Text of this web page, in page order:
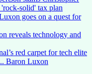
solid' tax plan
goes on a quest for
reveals technology and
red carpet for tech elite
Baron Luxon